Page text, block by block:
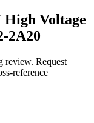
Voltage
2A20
review. Request
reference